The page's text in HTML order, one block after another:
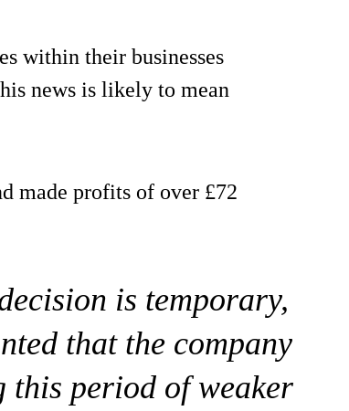
within their businesses
news is likely to mean
made profits of over £72
is temporary,
that the company
this period of weaker